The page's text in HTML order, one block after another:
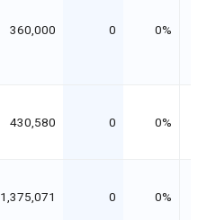
360,000 0 0%
430,580 0 0%
1,375,071 0 0%